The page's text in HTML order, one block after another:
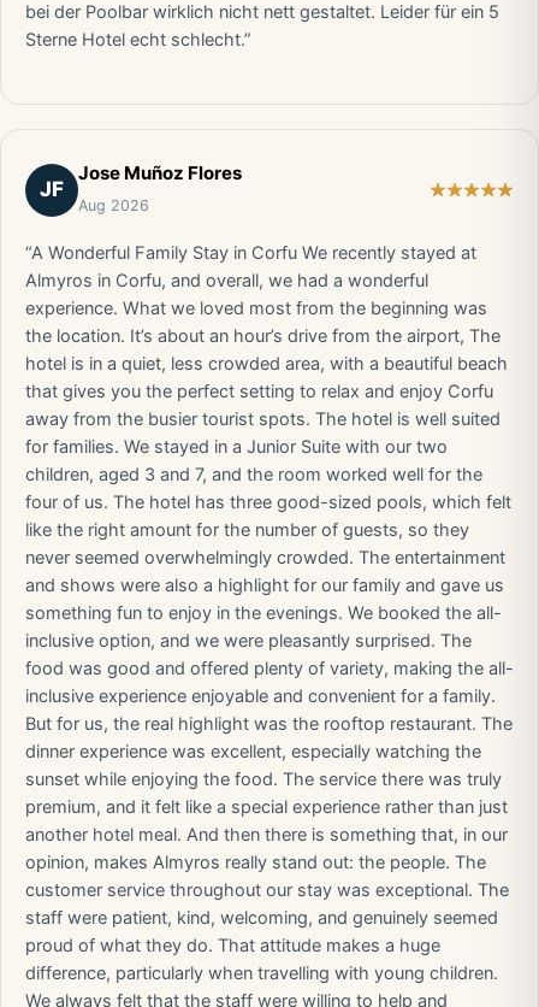
bei der Poolbar wirklich nicht nett gestaltet. Leider für ein 5
Sterne Hotel echt schlecht.”
JF
Jose Muñoz Flores
Aug 2026
“A Wonderful Family Stay in Corfu We recently stayed at
Almyros in Corfu, and overall, we had a wonderful
experience. What we loved most from the beginning was
the location. It’s about an hour’s drive from the airport, The
hotel is in a quiet, less crowded area, with a beautiful beach
that gives you the perfect setting to relax and enjoy Corfu
away from the busier tourist spots. The hotel is well suited
for families. We stayed in a Junior Suite with our two
children, aged 3 and 7, and the room worked well for the
four of us. The hotel has three good-sized pools, which felt
like the right amount for the number of guests, so they
never seemed overwhelmingly crowded. The entertainment
and shows were also a highlight for our family and gave us
something fun to enjoy in the evenings. We booked the all-
inclusive option, and we were pleasantly surprised. The
food was good and offered plenty of variety, making the all-
inclusive experience enjoyable and convenient for a family.
But for us, the real highlight was the rooftop restaurant. The
dinner experience was excellent, especially watching the
sunset while enjoying the food. The service there was truly
premium, and it felt like a special experience rather than just
another hotel meal. And then there is something that, in our
opinion, makes Almyros really stand out: the people. The
customer service throughout our stay was exceptional. The
staff were patient, kind, welcoming, and genuinely seemed
proud of what they do. That attitude makes a huge
difference, particularly when travelling with young children.
We always felt that the staff were willing to help and